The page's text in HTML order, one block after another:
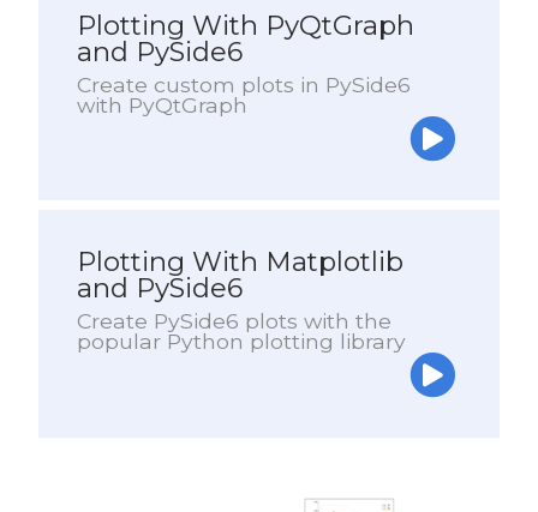
Plotting With PyQtGraph
and PySide6
Create custom plots in PySide6
with PyQtGraph
Plotting With Matplotlib
and PySide6
Create PySide6 plots with the
popular Python plotting library